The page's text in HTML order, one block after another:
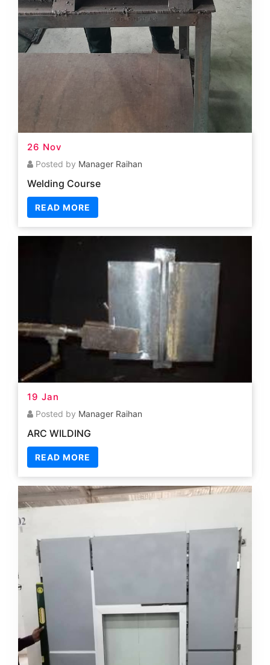
Posted by Manager Raihan
Welding Course
READ MORE
19 Jan
19 Jan